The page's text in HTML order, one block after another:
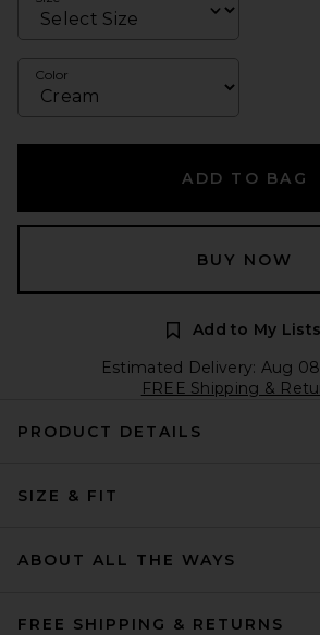
Color
ADD TO BAG
BUY NOW
Add to My Lists
Estimated Delivery: Aug 08
FREE Shipping &
PRODUCT DETAILS
SIZE & FIT
ABOUT ALL THE WAYS
FREE SHIPPING & RETURNS